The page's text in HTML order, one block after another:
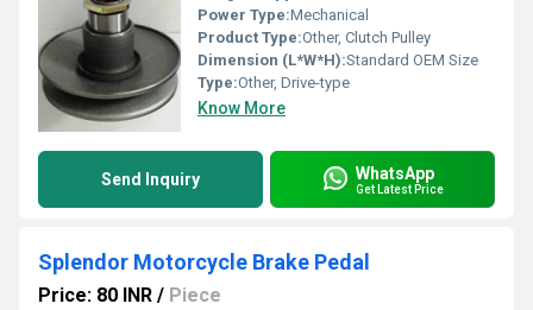
Power Type:Mechanical
Product Type:Other, Clutch Pulley
Dimension (L*W*H):Standard OEM Size
Type:Other, Drive-type
Know More
Send Inquiry WhatsApp
Get Latest Price
Splendor Motorcycle Brake Pedal
Price: 80 INR / Piece